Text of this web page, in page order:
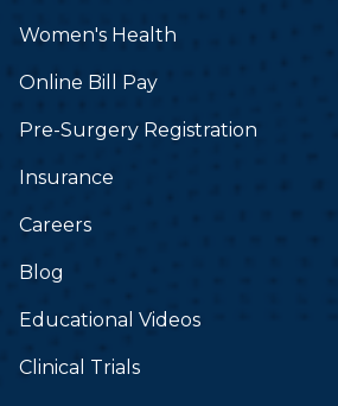
Women's Health
Online Bill Pay
Pre-Surgery Registration
Insurance
Careers
Blog
Educational Videos
Clinical Trials